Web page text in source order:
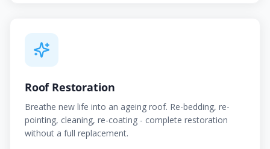
Roof Restoration
Breathe new life into an ageing roof. Re-bedding, re-
pointing, cleaning, re-coating - complete restoration
without a full replacement.